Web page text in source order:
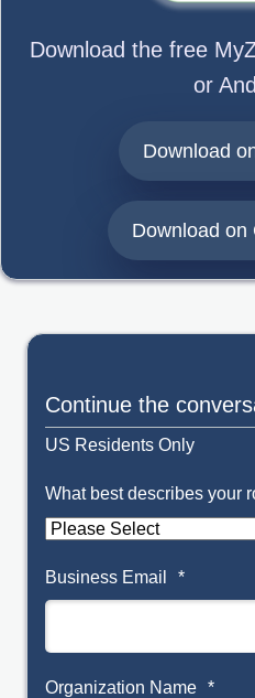
Download the free
or
Download
Download on
Continue the
US Residents Only
What best describes your
Business Email *
Organization Name *